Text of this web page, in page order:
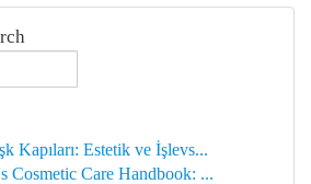
Kapıları: Estetik ve İşlevs...
Cosmetic Care Handbook: ...